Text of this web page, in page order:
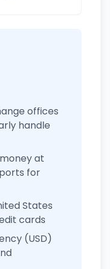
offices
handle
at
for
States
cards
(USD)